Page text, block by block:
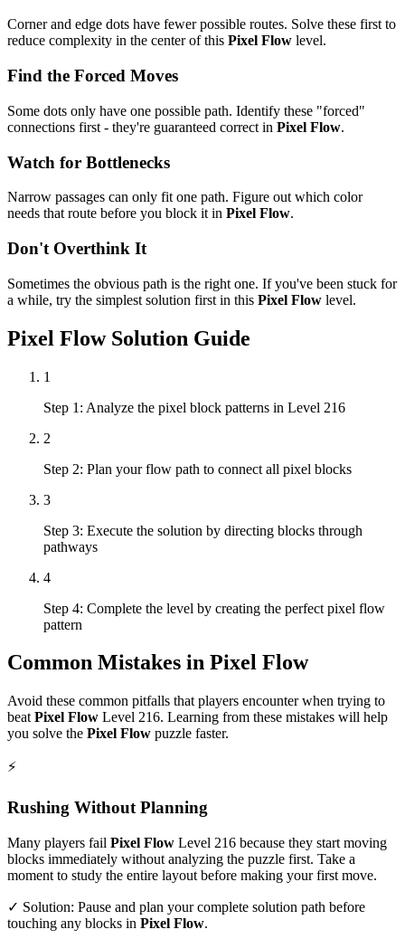
Corner and edge dots have fewer possible routes. Solve these first to
reduce complexity in the center of this Pixel Flow level.
Find the Forced Moves
Some dots only have one possible path. Identify these "forced"
connections first - they're guaranteed correct in Pixel Flow.
Watch for Bottlenecks
Narrow passages can only fit one path. Figure out which color
needs that route before you block it in Pixel Flow.
Don't Overthink It
Sometimes the obvious path is the right one. If you've been stuck for
a while, try the simplest solution first in this Pixel Flow level.
Pixel FlowSolution Guide
1
Step 1: Analyze the pixel block patterns in Level 216
2
Step 2: Plan your flow path to connect all pixel blocks
3
Step 3: Execute the solution by directing blocks through
pathways
4
Step 4: Complete the level by creating the perfect pixel flow
pattern
Common Mistakes in Pixel Flow
Avoid these common pitfalls that players encounter when trying to
beat Pixel Flow Level 216. Learning from these mistakes will help
you solve the Pixel Flow puzzle faster.
⚡
Rushing Without Planning
Many players fail Pixel Flow Level 216 because they start moving
blocks immediately without analyzing the puzzle first. Take a
moment to study the entire layout before making your first move.
✓ Solution: Pause and plan your complete solution path before
touching any blocks in Pixel Flow.